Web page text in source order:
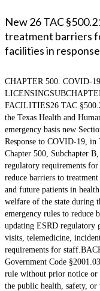
New 26 TAC
treatment barriers
facilities in
CHAPTER 500. COVID-
FACILITIES26 TAC
the Texas Health and
emergency basis new
Response to COVID-19,
Chapter 500, Subchapter
regulatory requirements
reduce barriers to
and future patients in
welfare of the state during
emergency rules to reduce
updating ESRD regulatory
visits, telemedicine,
requirements for
Government Code
rule without prior notice or
the public health, safety,